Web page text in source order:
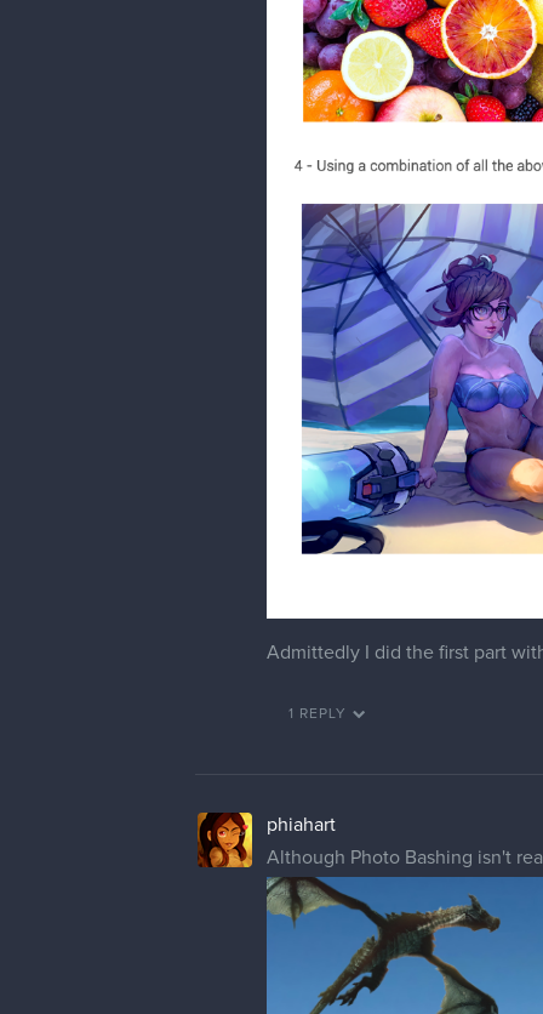
Admittedly I did the first part
1 REPLY
phiahart
Although Photo Bashing isn't